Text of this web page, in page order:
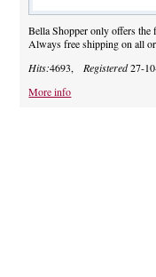
Bella Shopper only offers the
Always free shipping on all
Hits:4693, Registered27-
More info